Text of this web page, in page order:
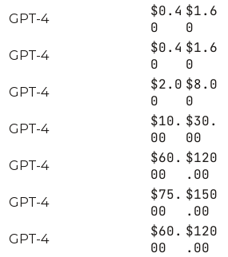
GPT-4
$0.4
0
$1.6
0
GPT-4
$0.4
0
$1.6
0
GPT-4
$2.0
0
$8.0
0
GPT-4
$10.
00
$30.
00
GPT-4
$60.
00
$120
.00
GPT-4
$75.
00
$150
.00
GPT-4
$60.
00
$120
.00